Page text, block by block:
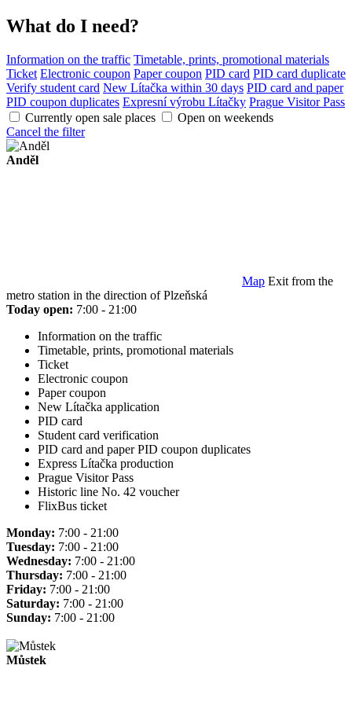
What do I need?
Information on the traffic Timetable, prints, promotional materials
Ticket Electronic coupon Paper coupon PID card PID card duplicate
Verify student card New Lítačka within 30 days PID card and paper
PID coupon duplicates Expresní výrobu Lítačky Prague Visitor Pass
Currently open sale places
Open on weekends
Cancel the filter
Anděl
Map Exit from the
metro station in the direction of Plzeňská
Today open: 7:00 - 21:00
Information on the traffic
Timetable, prints, promotional materials
Ticket
Electronic coupon
Paper coupon
New Lítačka application
PID card
Student card verification
PID card and paper PID coupon duplicates
Express Lítačka production
Prague Visitor Pass
Historic line No. 42 voucher
FlixBus ticket
Monday: 7:00 - 21:00
Tuesday: 7:00 - 21:00
Wednesday: 7:00 - 21:00
Thursday: 7:00 - 21:00
Friday: 7:00 - 21:00
Saturday: 7:00 - 21:00
Sunday: 7:00 - 21:00
Můstek